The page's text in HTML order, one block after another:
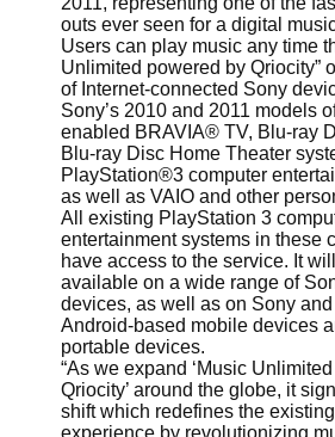
outs ever seen for a digital
Users can play music any time
Unlimited powered by Qriocity”
of Internet-connected Sony
Sony’s 2010 and 2011 models
enabled BRAVIA® TV, Blu-ray
Blu-ray Disc Home Theater
PlayStation®3 computer
as well as VAIO and other
All existing PlayStation 3
entertainment systems in these
have access to the service. It
available on a wide range of
devices, as well as on Sony
Android-based mobile devices
portable devices.
“As we expand ‘Music
Qriocity’ around the globe, it
shift which redefines the
experience by revolutionizing